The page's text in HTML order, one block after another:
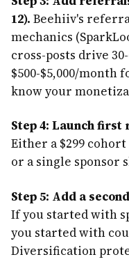
12). Beehiiv's
mechanics
cross-posts drive
$500-$5,000/month
know your
Step 4: Launch first
Either a $299
or a single sponsor
Step 5: Add a
If you started with
you started with
Diversification